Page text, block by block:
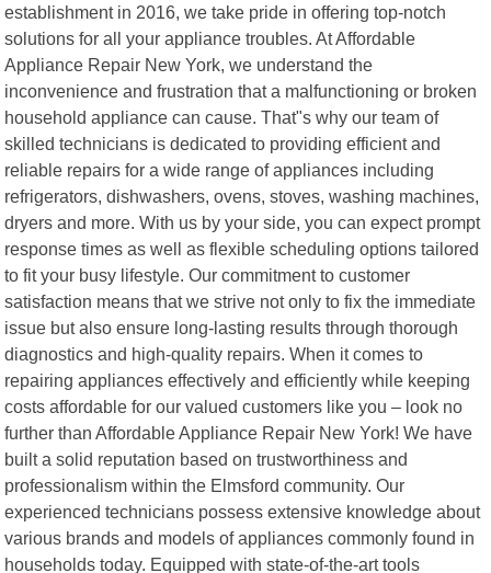
establishment in 2016, we take pride in offering top-notch
solutions for all your appliance troubles. At Affordable
Appliance Repair New York, we understand the
inconvenience and frustration that a malfunctioning or broken
household appliance can cause. That"s why our team of
skilled technicians is dedicated to providing efficient and
reliable repairs for a wide range of appliances including
refrigerators, dishwashers, ovens, stoves, washing machines,
dryers and more. With us by your side, you can expect prompt
response times as well as flexible scheduling options tailored
to fit your busy lifestyle. Our commitment to customer
satisfaction means that we strive not only to fix the immediate
issue but also ensure long-lasting results through thorough
diagnostics and high-quality repairs. When it comes to
repairing appliances effectively and efficiently while keeping
costs affordable for our valued customers like you – look no
further than Affordable Appliance Repair New York! We have
built a solid reputation based on trustworthiness and
professionalism within the Elmsford community. Our
experienced technicians possess extensive knowledge about
various brands and models of appliances commonly found in
households today. Equipped with state-of-the-art tools